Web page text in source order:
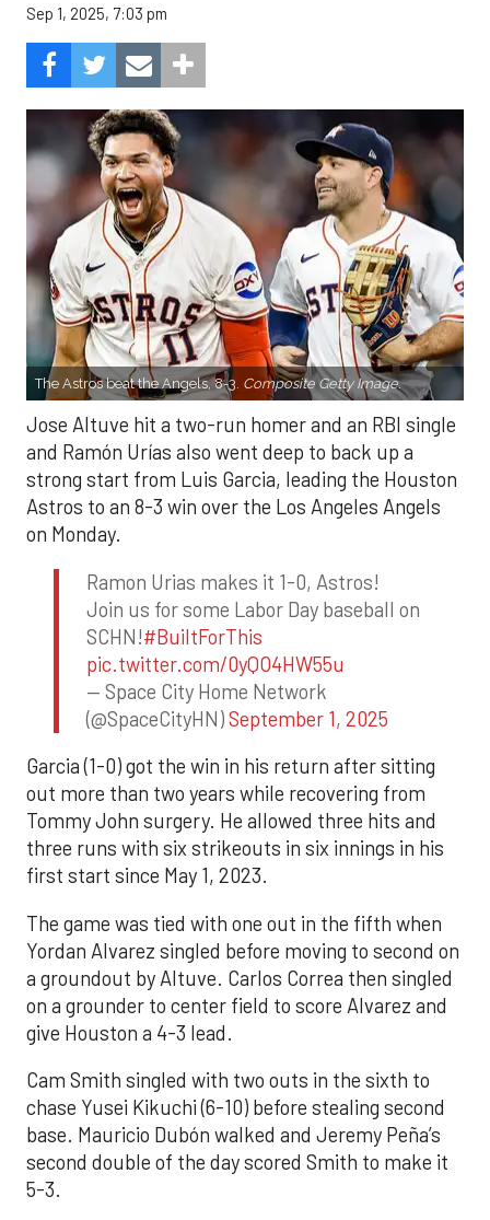
Sep 1, 2025, 7:03 pm
The Astros beat the Angels, 8-3. Composite Getty Image.
Jose Altuve hit a two-run homer and an RBI single
and Ramón Urías also went deep to back up a
strong start from Luis Garcia, leading the Houston
Astros to an 8-3 win over the Los Angeles Angels
on Monday.
Ramon Urias makes it 1-0, Astros!
Join us for some Labor Day baseball on
SCHN!#BuiltForThis
pic.twitter.com/0yQO4HW55u
— Space City Home Network
(@SpaceCityHN)September 1, 2025
Garcia (1-0) got the win in his return after sitting
out more than two years while recovering from
Tommy John surgery. He allowed three hits and
three runs with six strikeouts in six innings in his
first start since May 1, 2023.
The game was tied with one out in the fifth when
Yordan Alvarez singled before moving to second on
a groundout by Altuve. Carlos Correa then singled
on a grounder to center field to score Alvarez and
give Houston a 4-3 lead.
Cam Smith singled with two outs in the sixth to
chase Yusei Kikuchi (6-10) before stealing second
base. Mauricio Dubón walked and Jeremy Peña’s
second double of the day scored Smith to make it
5-3.